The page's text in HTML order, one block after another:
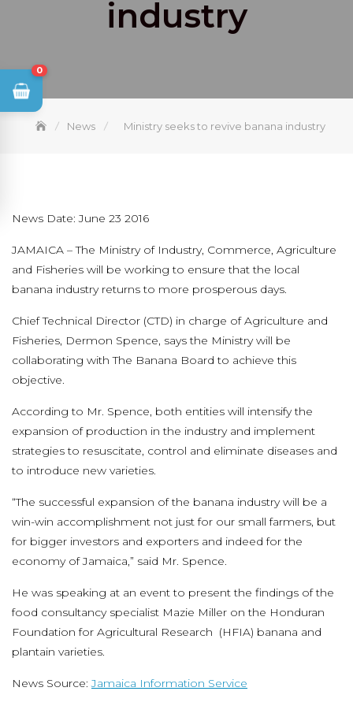
industry
News Ministry seeks to revive banana industry
News Date: June 23 2016
JAMAICA – The Ministry of Industry, Commerce, Agriculture
and Fisheries will be working to ensure that the local
banana industry returns to more prosperous days.
Chief Technical Director (CTD) in charge of Agriculture and
Fisheries, Dermon Spence, says the Ministry will be
collaborating with The Banana Board to achieve this
objective.
According to Mr. Spence, both entities will intensify the
expansion of production in the industry and implement
strategies to resuscitate, control and eliminate diseases and
to introduce new varieties.
“The successful expansion of the banana industry will be a
win-win accomplishment not just for our small farmers, but
for bigger investors and exporters and indeed for the
economy of Jamaica,” said Mr. Spence.
He was speaking at an event to present the findings of the
food consultancy specialist Mazie Miller on the Honduran
Foundation for Agricultural Research (HFIA) banana and
plantain varieties.
News Source:Jamaica Information Service
0